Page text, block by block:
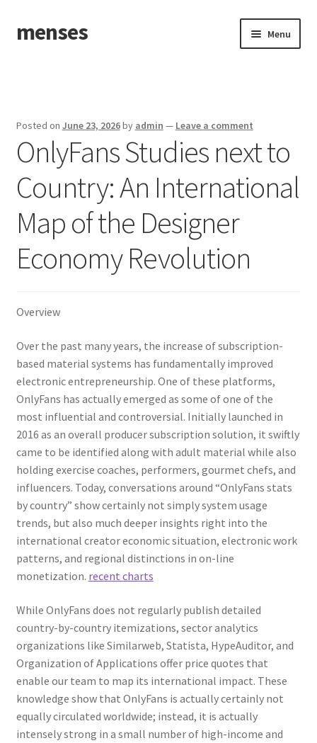
Skip
to
Skip
to
menses Menu
Posted on June 23, 2026by admin — Leave a comment
OnlyFans Studies next to
Country: An International
Map of the Designer
Economy Revolution
Overview
Over the past many years, the increase of subscription-
based material systems has fundamentally improved
electronic entrepreneurship. One of these platforms,
OnlyFans has actually emerged as some of one of the
most influential and controversial. Initially launched in
2016 as an overall producer subscription solution, it swiftly
came to be identified along with adult material while also
holding exercise coaches, performers, gourmet chefs, and
influencers. Today, conversations around “OnlyFans stats
by country” show certainly not simply system usage
trends, but also much deeper insights right into the
international creator economic situation, electronic work
patterns, and regional distinctions in on-line
monetization. recent charts
While OnlyFans does not regularly publish detailed
country-by-country itemizations, sector analytics
organizations like Similarweb, Statista, HypeAuditor, and
Organization of Applications offer price quotes that
enable our team to map its international impact. These
knowledge show that OnlyFans is actually certainly not
equally circulated worldwide; instead, it is actually
intensely strong in a small number of high-income and